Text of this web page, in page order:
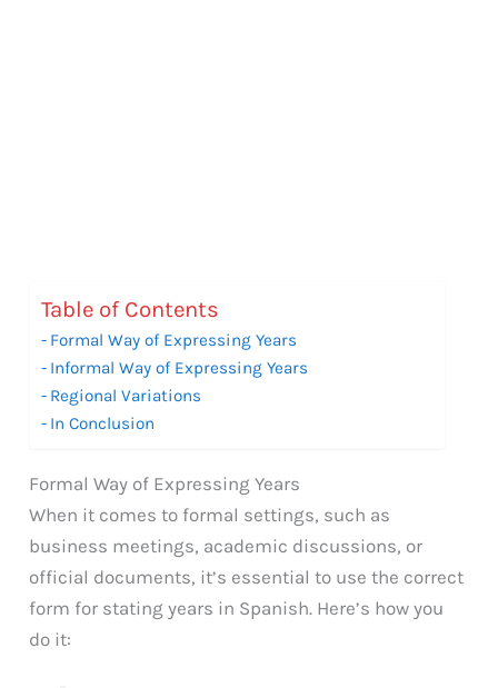
Table of Contents
Formal Way of Expressing Years
Informal Way of Expressing Years
Regional Variations
In Conclusion
Formal Way of Expressing Years
When it comes to formal settings, such as
business meetings, academic discussions, or
official documents, it’s essential to use the correct
form for stating years in Spanish. Here’s how you
do it: